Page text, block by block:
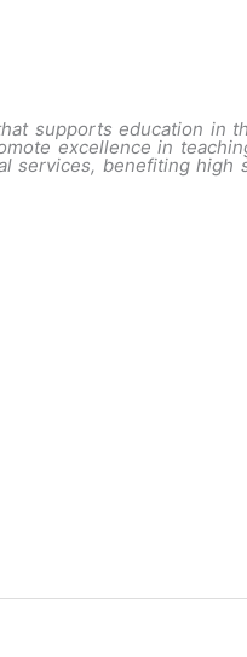
supports education in
excellence in
benefiting high